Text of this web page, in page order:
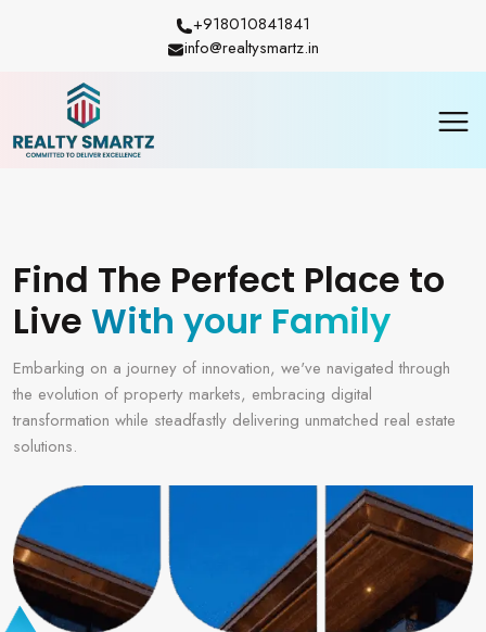
+918010841841
info@realtysmartz.in
Find The Perfect Place to
Live With your Family
Embarking on a journey of innovation, we've navigated through
the evolution of property markets, embracing digital
transformation while steadfastly delivering unmatched real estate
solutions.